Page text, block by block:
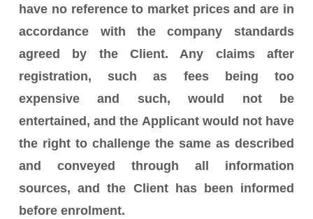
have no reference to market prices and are in
accordance with the company standards
agreed by the Client. Any claims after
registration, such as fees being too
expensive and such, would not be
entertained, and the Applicant would not have
the right to challenge the same as described
and conveyed through all information
sources, and the Client has been informed
before enrolment.